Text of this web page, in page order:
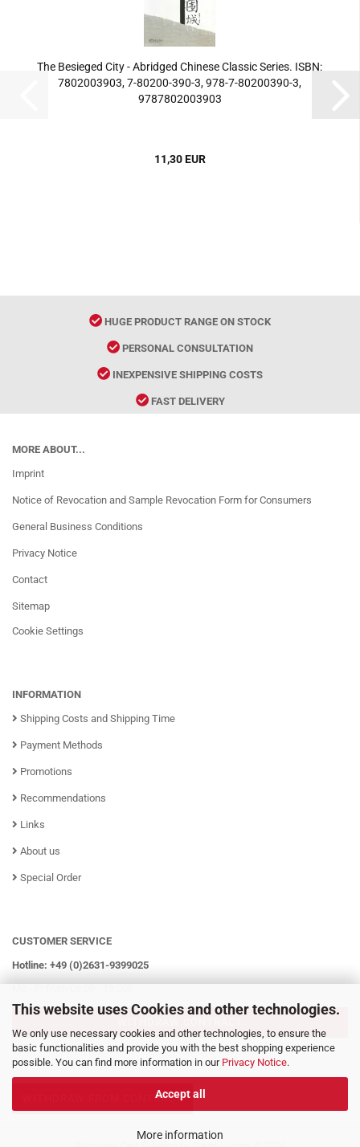
This website uses Cookies and other technologies.
We only use necessary cookies and other technologies, to ensure the
basic functionalities and provide you with the best shopping experience
possible. You can find more information in our Privacy Notice.
Accept all
More information
The Besieged City - Abridged Chinese Classic Series. ISBN:
7802003903, 7-80200-390-3, 978-7-80200390-3,
9787802003903
11,30 EUR
HUGE PRODUCT RANGE ON STOCK
PERSONAL CONSULTATION
INEXPENSIVE SHIPPING COSTS
FAST DELIVERY
MORE ABOUT...
Imprint
Notice of Revocation and Sample Revocation Form for Consumers
General Business Conditions
Privacy Notice
Contact
Sitemap
Cookie Settings
INFORMATION
Shipping Costs and Shipping Time
Payment Methods
Promotions
Recommendations
Links
About us
Special Order
CUSTOMER SERVICE
Hotline: +49 (0)2631-9399025
WITHDRAW FROM CONTRACT